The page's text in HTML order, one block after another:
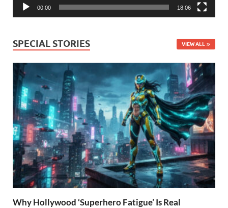
00:00 18:06
SPECIAL STORIES VIEW ALL
Why Hollywood ‘Superhero Fatigue’ Is Real